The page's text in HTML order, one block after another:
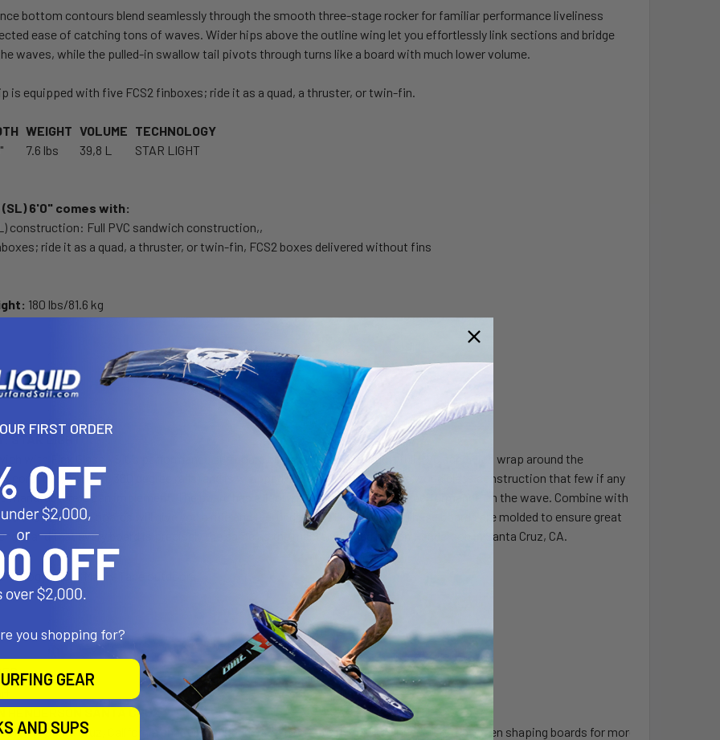
bottom contours blend seamlessly through the smooth three-stage rocker for familiar performance liveliness
ease of catching tons of waves. Wider hips above the outline wing let you effortlessly link sections and bridge
waves, while the pulled-in swallow tail pivots through turns like a board with much lower volume.
is equipped with five FCS2 finboxes; ride it as a quad, a thruster, or twin-fin.
WEIGHTVOLUME TECHNOLOGY
7.6 lbs 39,8 L STAR LIGHT
(SL) 6'0" comes with:
construction: Full PVC sandwich construction,,
ride it as a quad, a thruster, or twin-fin, FCS2 boxes delivered without fins
180 lbs/81.6 kg
STAR LIGHT
with Flex Glass - SIC’s performance surfboard construction featuring a full PVC sandwich wrap around the
core (top, bottom, 360 degree rails) and is wrapped in flex glass providing a world class construction that few if any
manufacturers can implement. The board has a lightweight, damp and lively performance on the wave. Combine with
shapes these boards will give you a ride and feel under foot like no other. These boards are molded to ensure great
and that every board is precisely the same as the master shaped by Jon Henderson in Santa Cruz, CA.
HENDERSON SANTA CRUZ
veteran Santa Cruz, California shaper Jon Henderson to create the Drifter. Henderson has been shaping boards for more
FIRST ORDER
you shopping for?
GEAR
AND SUPS